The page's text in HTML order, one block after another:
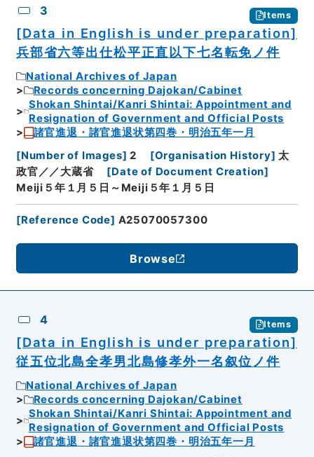
3 Items
[Data in English is under preparation]
兵部省六等出仕松平正直以下七名転免ノ件
National Archives of Japan
Records concerning Dajokan/Cabinet
Shokan Shintai/Kanri Shintai: Appointment and
Resignation of Government and Official Posts
諸官進退・諸官進退状第四巻・明治五年一月
[Number of Images] 2 [Organisation History] 太
政官／／大蔵省
[Date of Document Creation]
Meiji５年１月５日～Meiji５年１月５日
[Reference Code] A25070057300
Browse
4 Items
[Data in English is under preparation]
従五位北島全孝男北島修孝外一名叙位ノ件
National Archives of Japan
Records concerning Dajokan/Cabinet
Shokan Shintai/Kanri Shintai: Appointment and
Resignation of Government and Official Posts
諸官進退・諸官進退状第四巻・明治五年一月